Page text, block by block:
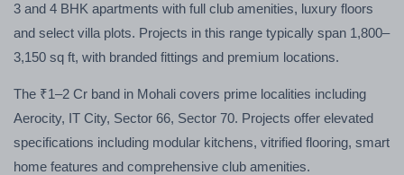
3 and 4 BHK apartments with full club amenities, luxury floors
and select villa plots. Projects in this range typically span 1,800–
3,150 sq ft, with branded fittings and premium locations.
The ₹1–2 Cr band in Mohali covers prime localities including
Aerocity, IT City, Sector 66, Sector 70. Projects offer elevated
specifications including modular kitchens, vitrified flooring, smart
home features and comprehensive club amenities.